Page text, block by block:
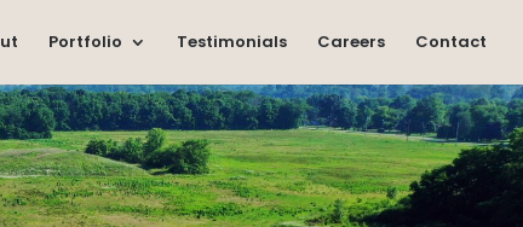
Portfolio Testimonials Careers Contact